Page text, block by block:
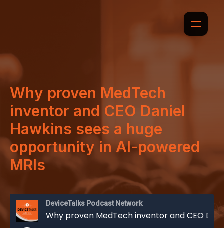
Why proven MedTech
inventor and CEO Daniel
Hawkins sees a huge
opportunity in AI-powered
MRIs
DeviceTalks Podcast Network